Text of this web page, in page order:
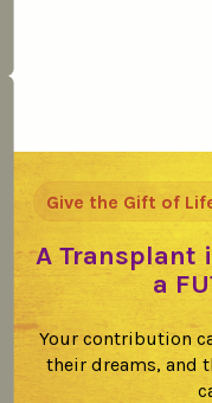
Give the Gift of
A Transplant
a
Your contribution
their dreams, and